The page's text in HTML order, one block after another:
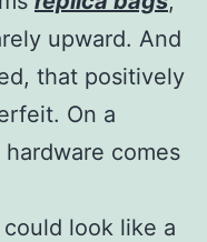
upward. And
that positively
On a
comes
look like a